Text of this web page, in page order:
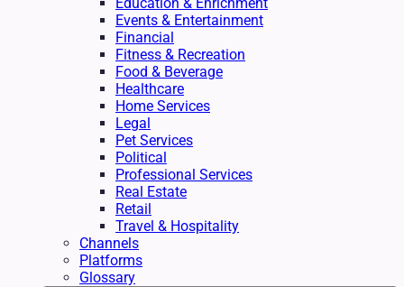
Events & Entertainment
Financial
Fitness & Recreation
Food & Beverage
Healthcare
Home Services
Legal
Pet Services
Political
Professional Services
Real Estate
Retail
Travel & Hospitality
Channels
Platforms
Glossary